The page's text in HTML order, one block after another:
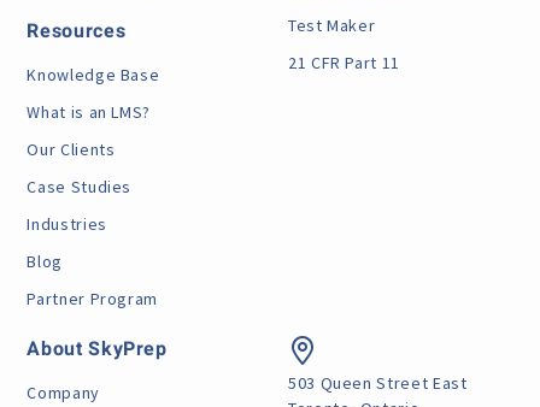
Resources
Knowledge Base
What is an LMS?
Our Clients
Case Studies
Industries
Blog
Partner Program
Test Maker
21 CFR Part 11
About SkyPrep
Company
503 Queen Street East